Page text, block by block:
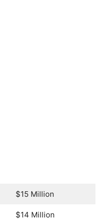
$15 Million
$14 Million